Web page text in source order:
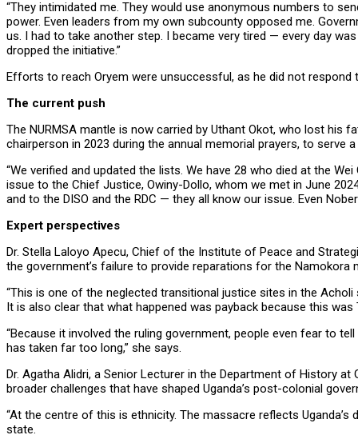
“They intimidated me. They would use anonymous numbers to
power. Even leaders from my own subcounty opposed me.
us. I had to take another step. I became very tired — every day
dropped the initiative.”
Efforts to reach Oryem were unsuccessful, as he did not
The current push
The NURMSA mantle is now carried by Uthant Okot, who lost
chairperson in 2023 during the annual memorial prayers, to serve
“We verified and updated the lists. We have 28 who died at the
issue to the Chief Justice, Owiny-Dollo, whom we met in June
and to the DISO and the RDC — they all know our issue. Even
Expert perspectives
Dr. Stella Laloyo Apecu, Chief of the Institute of Peace and
the government’s failure to provide reparations for the
“This is one of the neglected transitional justice sites in the
It is also clear that what happened was payback because this
“Because it involved the ruling government, people even fear to
has taken far too long,” she says.
Dr. Agatha Alidri, a Senior Lecturer in the Department of History
broader challenges that have shaped Uganda’s post-colonial
“At the centre of this is ethnicity. The massacre reflects
state.